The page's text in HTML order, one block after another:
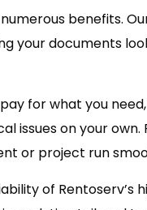
benefits.
your documents
for what you
issues on your
or project run
of